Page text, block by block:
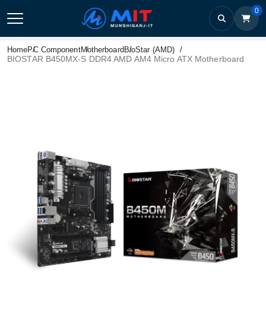
0
HomePC ComponentMotherboard BioStar (AMD)
BIOSTAR B450MX-S DDR4 AMD AM4 Micro ATX Motherboard